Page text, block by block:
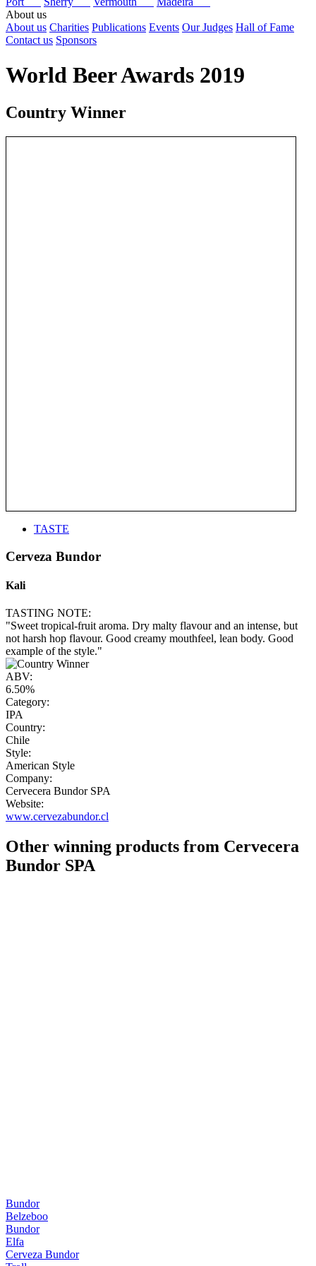
About us
About us Charities Publications Events Our Judges Hall of Fame
Contact us Sponsors
World Beer Awards 2019
Country Winner
TASTE
Cerveza Bundor
Kali
TASTING NOTE:
"Sweet tropical-fruit aroma. Dry malty flavour and an intense, but
not harsh hop flavour. Good creamy mouthfeel, lean body. Good
example of the style."
ABV:
6.50%
Category:
IPA
Country:
Chile
Style:
American Style
Company:
Cervecera Bundor SPA
Website:
www.cervezabundor.cl
Other winning products from Cervecera
Bundor SPA
Bundor
Belzeboo
Bundor
Elfa
Cerveza Bundor